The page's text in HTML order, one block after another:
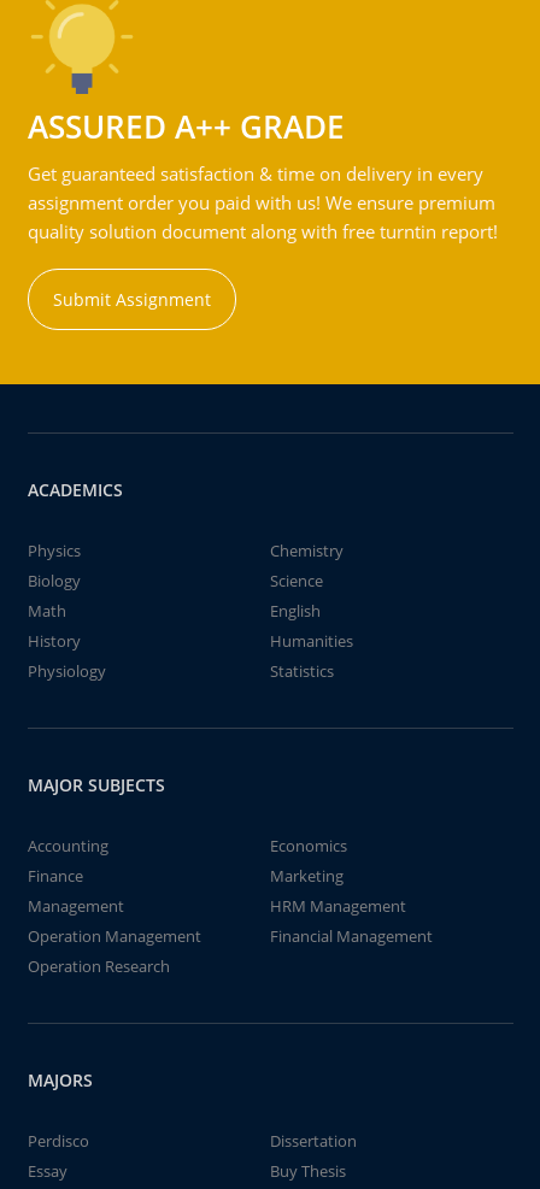
ASSURED A++ GRADE
Get guaranteed satisfaction & time on delivery in every
assignment order you paid with us! We ensure premium
quality solution document along with free turntin report!
Submit Assignment
ACADEMICS
Physics
Chemistry
Biology
Science
Math
English
History
Humanities
Physiology
Statistics
MAJOR SUBJECTS
Accounting
Economics
Finance
Marketing
Management
HRM Management
Operation Management
Financial Management
Operation Research
MAJORS
Perdisco
Dissertation
Essay
Buy Thesis